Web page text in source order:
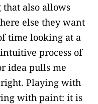
also allows
else they want
time looking at a
process of
idea pulls me
Playing with
with paint: it is